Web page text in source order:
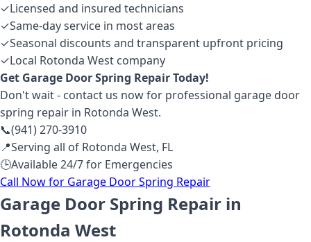
✓Licensed and insured technicians
✓Same-day service in most areas
✓Seasonal discounts and transparent upfront pricing
✓Local Rotonda West company
Get Garage Door Spring RepairToday!
Don't wait - contact us now for professional garage door
spring repair in Rotonda West.
📞(941) 270-3910
📍Serving all of Rotonda West, FL
🕒Available 24/7 for Emergencies
Call Now for Garage Door Spring Repair
Garage Door Spring Repair in
Rotonda West